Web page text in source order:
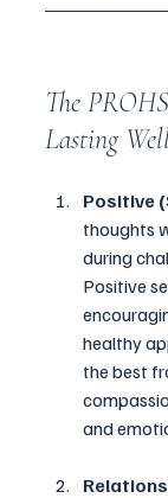
The
Lasting
Positive
thoughts
during
Positive
healthy
the best
and